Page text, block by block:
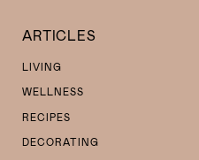
ARTICLES
LIVING
WELLNESS
RECIPES
DECORATING